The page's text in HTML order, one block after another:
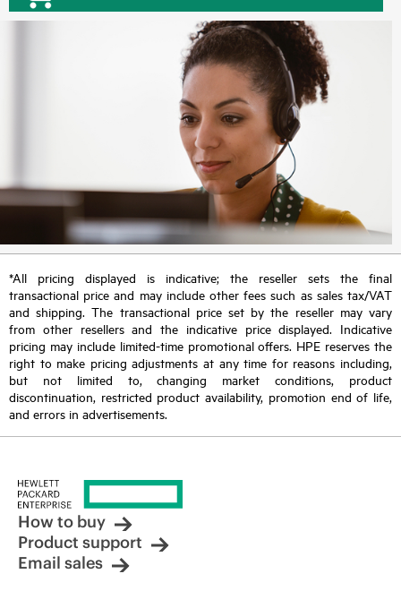
*All pricing displayed is indicative; the reseller sets the final
transactional price and may include other fees such as sales tax/VAT
and shipping. The transactional price set by the reseller may vary
from other resellers and the indicative price displayed. Indicative
pricing may include limited-time promotional offers. HPE reserves the
right to make pricing adjustments at any time for reasons including,
but not limited to, changing market conditions, product
discontinuation, restricted product availability, promotion end of life,
and errors in advertisements.
How to buy
Product support
Email sales